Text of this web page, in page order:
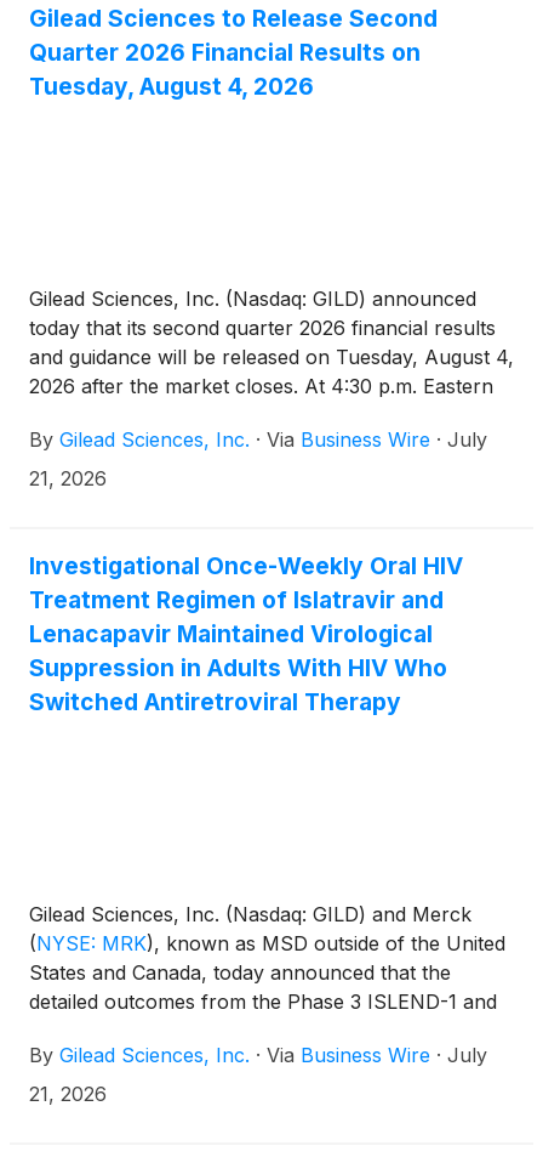
cancer (TNBC) who have not received prior
systemic therapy for metastatic disease and whose
tumors express PD-L1 with a combined positive
score (CPS ≥10). The European Commission
Gilead Sciences to Release Second
Quarter 2026 Financial Results on
Tuesday, August 4, 2026
Gilead Sciences, Inc. (Nasdaq: GILD) announced
today that its second quarter 2026 financial results
and guidance will be released on Tuesday, August 4,
2026 after the market closes. At 4:30 p.m. Eastern
webcast to discuss the company’s second quarter
2026 financial results and provide a business
By Gilead Sciences, Inc. · Via Business Wire · July
21, 2026
Investigational Once-Weekly Oral HIV
Treatment Regimen of Islatravir and
Lenacapavir Maintained Virological
Suppression in Adults With HIV Who
Switched Antiretroviral Therapy
Gilead Sciences, Inc. (Nasdaq: GILD) and Merck
(NYSE: MRK), known as MSD outside of the United
States and Canada, today announced that the
detailed outcomes from the Phase 3 ISLEND-1 and
the 26th International AIDS Conference (AIDS
2026). The primary endpoint results at Week 48
By Gilead Sciences, Inc. · Via Business Wire · July
21, 2026